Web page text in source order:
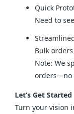
Quick
Need to
Bulk
Note: We
orders—no
Let’s Get Started
Turn your vision